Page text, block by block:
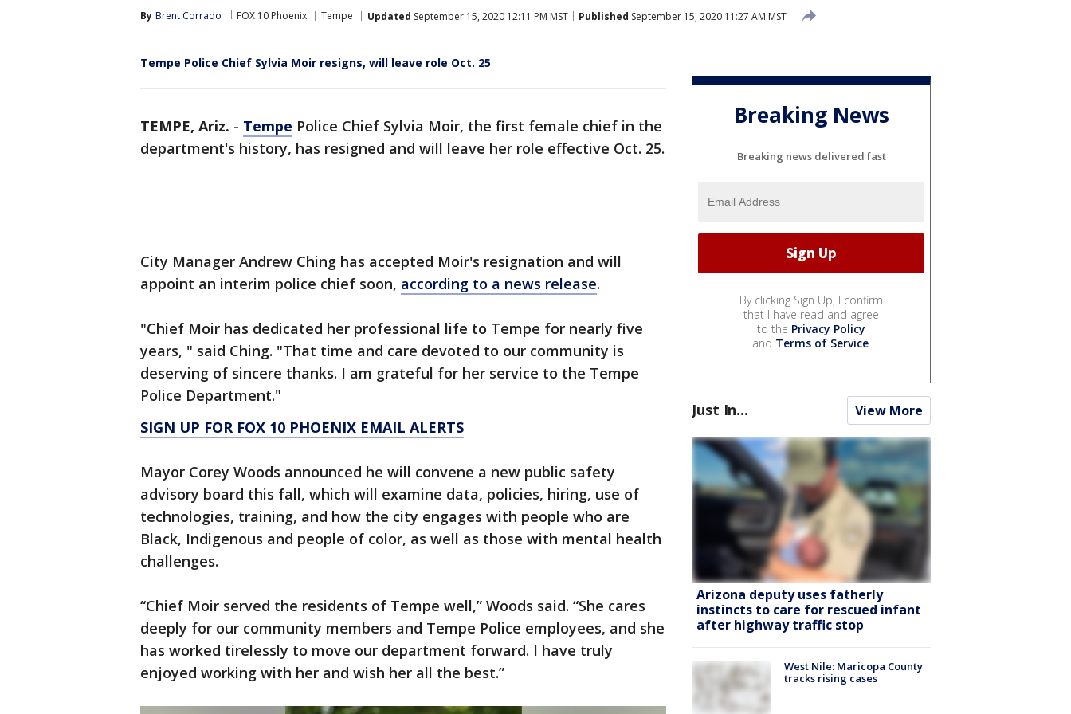
By Brent Corrado FOX 10 Phoenix Tempe Updated September 15, 2020 12:11 PM MST Published September 15, 2020 11:27 AM MST
Tempe Police Chief Sylvia Moir resigns, will leave role Oct. 25
TEMPE, Ariz. - Tempe Police Chief Sylvia Moir, the first female chief in the
department's history, has resigned and will leave her role effective Oct. 25.
City Manager Andrew Ching has accepted Moir's resignation and will
appoint an interim police chief soon, according to a news release.
"Chief Moir has dedicated her professional life to Tempe for nearly five
years, " said Ching. "That time and care devoted to our community is
deserving of sincere thanks. I am grateful for her service to the Tempe
Police Department."
SIGN UP FOR FOX 10 PHOENIX EMAIL ALERTS
Mayor Corey Woods announced he will convene a new public safety
advisory board this fall, which will examine data, policies, hiring, use of
technologies, training, and how the city engages with people who are
Black, Indigenous and people of color, as well as those with mental health
challenges.
“Chief Moir served the residents of Tempe well,” Woods said. “She cares
deeply for our community members and Tempe Police employees, and she
has worked tirelessly to move our department forward. I have truly
enjoyed working with her and wish her all the best.”
Breaking News
Breaking news delivered fast
By clicking Sign Up, I confirm
that I have read and agree
to the Privacy Policy
and Terms of Service.
Just In... View More
Arizona deputy uses fatherly
instincts to care for rescued infant
after highway traffic stop
West Nile: Maricopa County
tracks rising cases